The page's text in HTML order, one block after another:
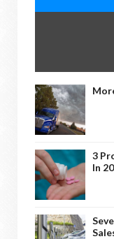
3
In